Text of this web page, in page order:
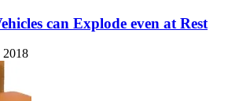
can Explode even at Rest
2018